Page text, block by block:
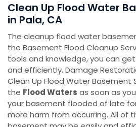
Clean Up Flood Water
in Pala, CA
The cleanup flood water
the Basement Flood Cleanup
tools and knowledge, you can
and efficiently. Damage
Clean Up Flood Water Basement
the Flood Waters as soon as
your basement flooded of late
more harm from occurring. All of